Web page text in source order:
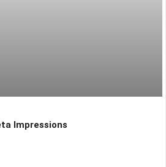
Impressions